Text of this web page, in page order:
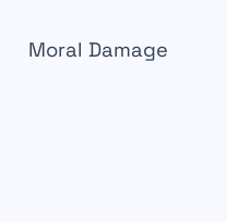
Moral Damage